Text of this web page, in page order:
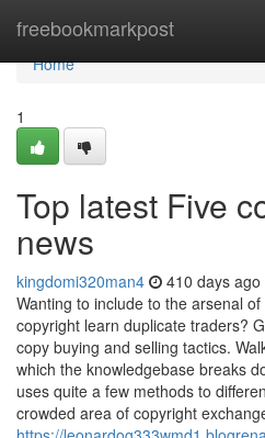
freebookmarkpost
Home
Home
1
Top latest Five
news
kingdomi320man4 410 days ago
Wanting to include to the arsenal
copyright learn duplicate traders?
copy buying and selling tactics.
which the knowledgebase breaks
uses quite a few methods to
crowded area of copyright